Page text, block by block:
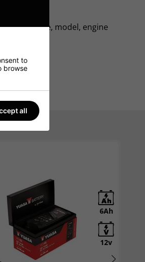
the make, model, engine
6Ah
12v
to
browse
all